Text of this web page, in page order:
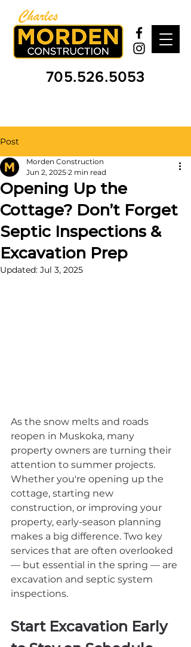
705.526.5053
Post
Opening Up the
Cottage? Don’t Forget
Septic Inspections &
Excavation Prep
Morden Construction
Jun 2, 2025 2 min read
Updated: Jul 3, 2025
As the snow melts and roads
reopen in Muskoka, many
property owners are turning their
attention to summer projects.
Whether you're opening up the
cottage, starting new
construction, or improving your
property, early-season planning
makes a big difference. Two key
services that are often overlooked
— but essential in the spring — are
excavation and septic system
inspections.
Start Excavation Early